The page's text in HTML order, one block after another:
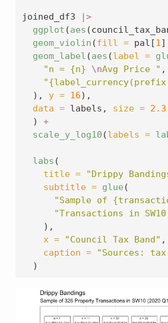
joined_df3
|>
ggplot (aes
geom_violin (fill = pal[1
geom_label (aes (label =
"n = {n} \nAvg Price " ,
  ),
y = 16),
data = labels, size = 2.3
  )
+
scale_y_log10 (labels =
labs (
title =
"Drippy
subtitle = glue (
"Sample of
"Transactions in
    ),
x =
"Council Tax Band" ,
caption =
"Sources:
  )